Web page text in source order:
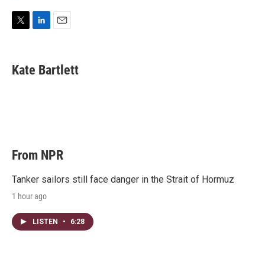
T
t
t
L
k
e
E
i
l
Kate Bartlett
From NPR
Tanker sailors still face danger in the Strait of Hormuz
1 hour ago
LISTEN • 6:28